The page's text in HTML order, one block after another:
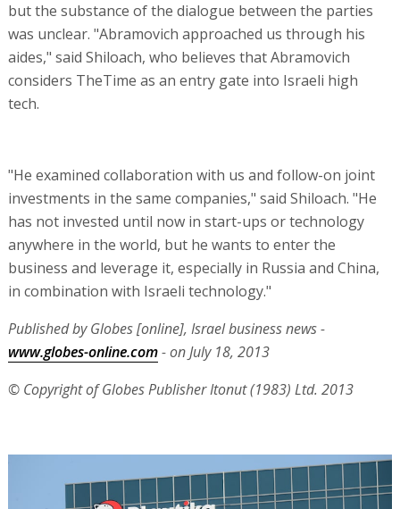
but the substance of the dialogue between the parties
was unclear. "Abramovich approached us through his
aides," said Shiloach, who believes that Abramovich
considers TheTime as an entry gate into Israeli high
tech.
"He examined collaboration with us and follow-on joint
investments in the same companies," said Shiloach. "He
has not invested until now in start-ups or technology
anywhere in the world, but he wants to enter the
business and leverage it, especially in Russia and China,
in combination with Israeli technology."
Published by Globes [online], Israel business news -
www.globes-online.com- on July 18, 2013
© Copyright of Globes Publisher Itonut (1983) Ltd. 2013